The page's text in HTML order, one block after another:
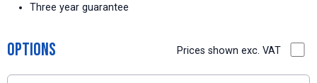
Three year guarantee
Options Prices shown exc. VAT